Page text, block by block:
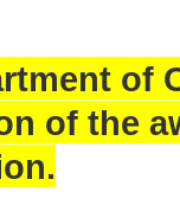
of
of the